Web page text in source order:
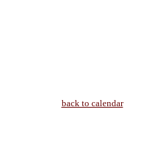
back to calendar